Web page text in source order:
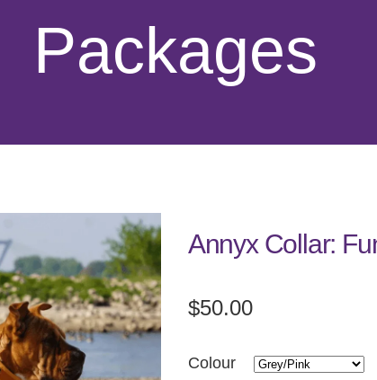
Packages
Annyx Collar:
$50.00
Colour